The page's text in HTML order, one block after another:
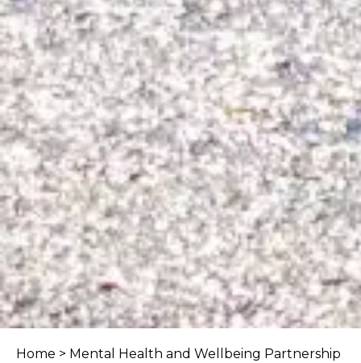
Home > Mental Health and Wellbeing Partnership